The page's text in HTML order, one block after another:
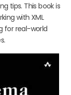
tips. This book is
with XML
for real-world